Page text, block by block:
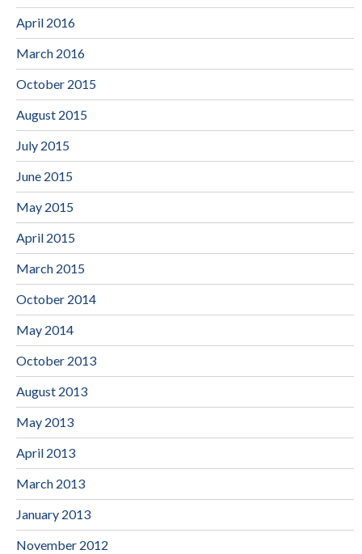
April 2016
March 2016
October 2015
August 2015
July 2015
June 2015
May 2015
April 2015
March 2015
October 2014
May 2014
October 2013
August 2013
May 2013
April 2013
March 2013
January 2013
November 2012